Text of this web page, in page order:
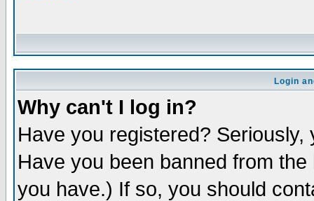
Login
Why can't I log in?
Have you registered?
Have you been banned from
you have.) If so, you should